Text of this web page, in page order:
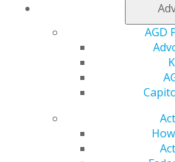
AGD
Finding Your Way as a
Essential advice for new dental
career decisions including job
student debt, obtaining proper
and strategic career planning.
DOWNLOAD RESOURCE